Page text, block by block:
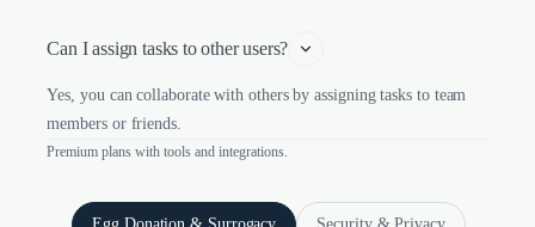
Can I assign tasks to other users?
Yes, you can collaborate with others by assigning tasks to team
members or friends.
Premium plans with tools and integrations.